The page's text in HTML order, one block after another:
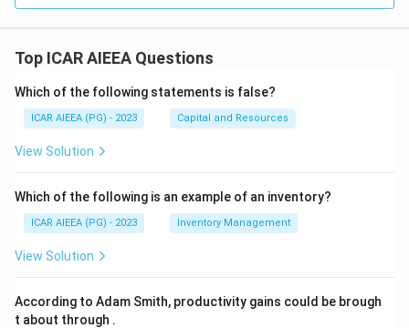
Final Answer:
Among the listed crops, sorghum is the cereal crop
that best fits the SNAC1 drought-response
residual uncertainty here since the original SNAC1
rice, which is not offered as an option, so sorghum, as
the closest related cereal choice, is taken as the
intended answer.
Top ICAR AIEEA Questions
Which of the following statements is false?
ICAR AIEEA (PG) - 2023 Capital and Resources
View Solution
Which of the following is an example of an inventory?
ICAR AIEEA (PG) - 2023 Inventory Management
View Solution
According to Adam Smith, productivity gains could be brough
t about through .